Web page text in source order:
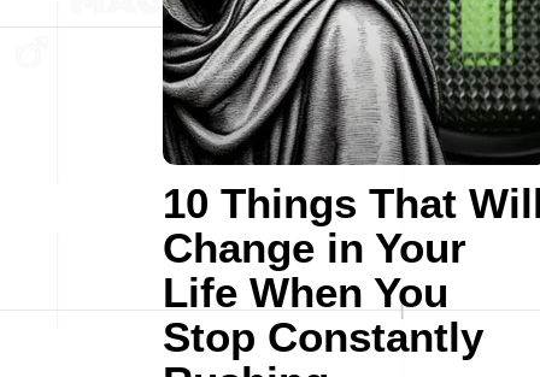
10 Things That
Change in Your
Life When You
Stop Constantly